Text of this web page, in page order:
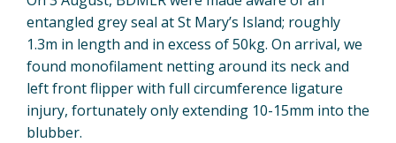
entangled grey seal at St Mary’s Island; roughly
1.3m in length and in excess of 50kg. On arrival, we
found monofilament netting around its neck and
left front flipper with full circumference ligature
injury, fortunately only extending 10-15mm into the
blubber.